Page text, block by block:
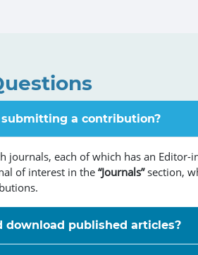
a contribution?
journals, each of which has an
of interest in the “Journals”section,
download published articles?